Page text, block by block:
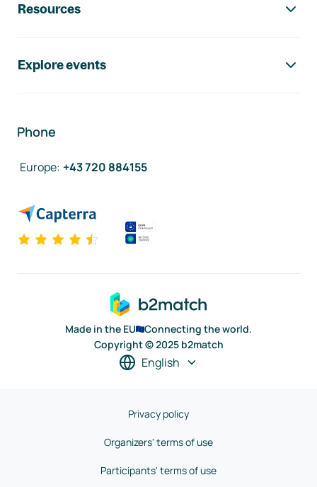
Resources
Explore events
Phone
Europe: +43 720 884155
Made in the EU
Connecting the world.
Copyright © 2025 b2match
English
Privacy policy
Organizers' terms of use
Participants' terms of use